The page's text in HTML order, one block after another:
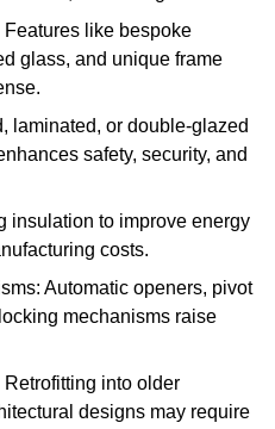
like bespoke
glass, and unique frame
laminated, or double-glazed
safety, security, and
insulation to improve energy
costs.
Automatic openers, pivot
mechanisms raise
into older
designs may require